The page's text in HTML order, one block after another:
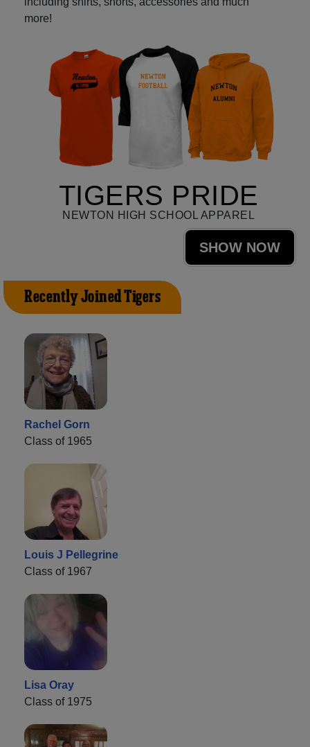
more!
TIGERS PRIDE
NEWTON HIGH SCHOOL APPAREL
SHOW NOW
Recently Joined Tigers
Rachel Gorn
Class of 1965
Louis J Pellegrine
Class of 1967
Lisa Oray
Class of 1975